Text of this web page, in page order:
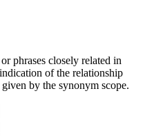
phrases closely related in
of the relationship
by the synonym scope.